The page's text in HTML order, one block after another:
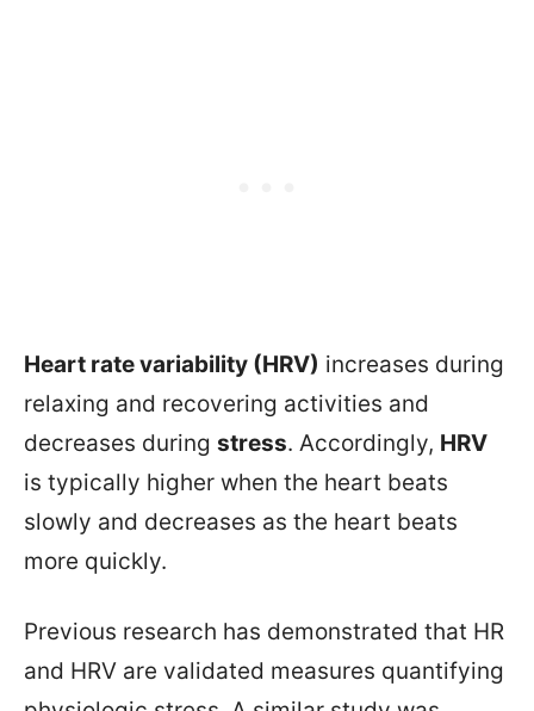
Heart rate variability (HRV) increases during
relaxing and recovering activities and
decreases during stress. Accordingly, HRV
is typically higher when the heart beats
slowly and decreases as the heart beats
more quickly.
Previous research has demonstrated that HR
and HRV are validated measures quantifying